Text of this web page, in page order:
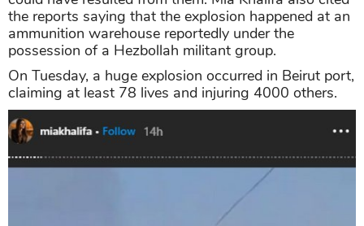
the reports saying that the explosion happened at an
ammunition warehouse reportedly under the
possession of a Hezbollah militant group.
On Tuesday, a huge explosion occurred in Beirut port,
claiming at least 78 lives and injuring 4000 others.